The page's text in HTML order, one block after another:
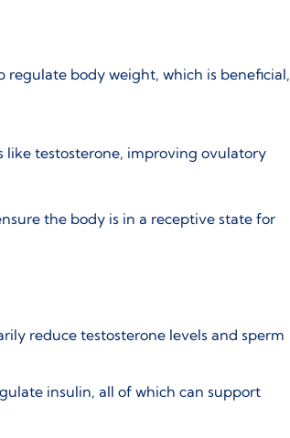
regulate body weight, which is beneficial,
testosterone, improving ovulatory
the body is in a receptive state for
reduce testosterone levels and sperm
insulin, all of which can support